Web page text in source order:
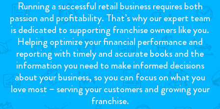
Running a successful retail business requires both
passion and profitability. That’s why our expert team
is dedicated to supporting franchise owners like you.
Helping optimize your financial performance and
reporting with timely and accurate books and the
information you need to make informed decisions
about your business, so you can focus on what you
love most – serving your customers and growing your
franchise.